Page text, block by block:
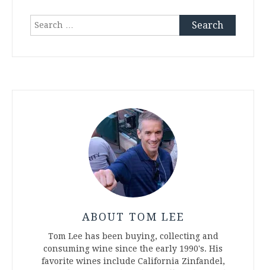
Search
ABOUT TOM LEE
Tom Lee has been buying, collecting and
consuming wine since the early 1990's. His
favorite wines include California Zinfandel,